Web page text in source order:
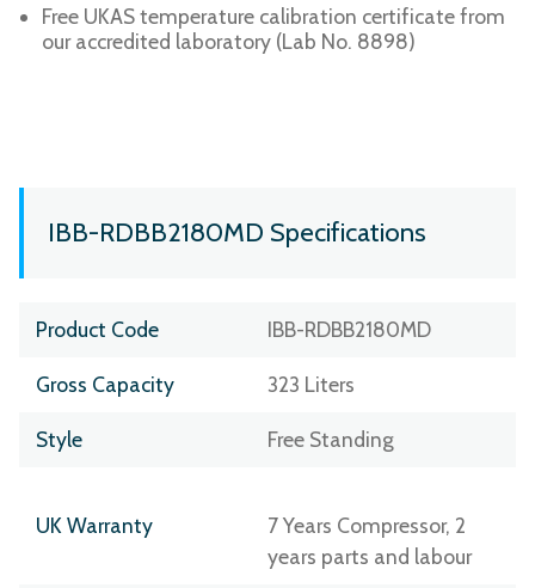
Free UKAS temperature calibration certificate from
our accredited laboratory (Lab No. 8898)
IBB-RDBB2180MD Specifications
Product Code IBB-RDBB2180MD
Gross Capacity 323 Liters
Style Free Standing
UK Warranty
7 Years Compressor, 2
years parts and labour